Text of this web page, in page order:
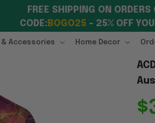
FREE SHIPPING ON ORDERS
CODE: BOGO25 – 25% OFF
Accessories Home Decor